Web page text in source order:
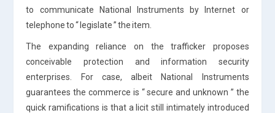
to communicate National Instruments by Internet or
telephone to “ legislate ” the item.
The expanding reliance on the trafficker proposes
conceivable protection and information security
enterprises. For case, albeit National Instruments
guarantees the commerce is “ secure and unknown ” the
quick ramifications is that a licit still intimately introduced